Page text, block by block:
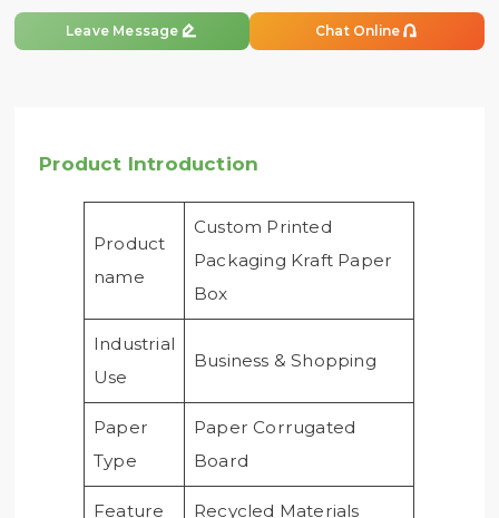
Leave Message  Chat Online 
Product Introduction
Product
name
Custom Printed
Packaging Kraft Paper
Box
Industrial
Use
Business & Shopping
Paper
Type
Paper Corrugated
Board
Feature Recycled Materials